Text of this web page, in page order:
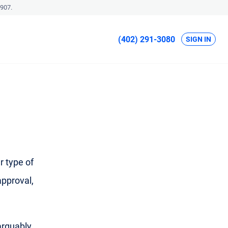
(402) 291-3080 SIGN IN
type of